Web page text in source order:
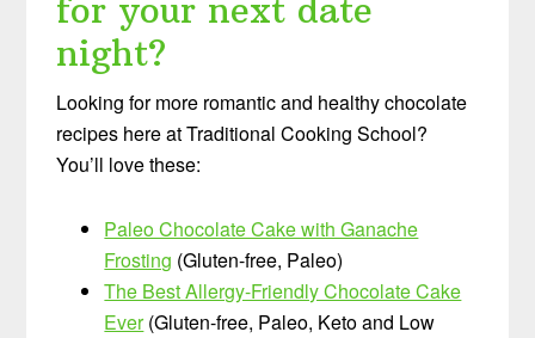
for your next date
night?
Looking for more romantic and healthy chocolate
recipes here at Traditional Cooking School?
You’ll love these:
Paleo Chocolate Cake with Ganache
Frosting (Gluten-free, Paleo)
The Best Allergy-Friendly Chocolate Cake
Ever(Gluten-free, Paleo, Keto and Low